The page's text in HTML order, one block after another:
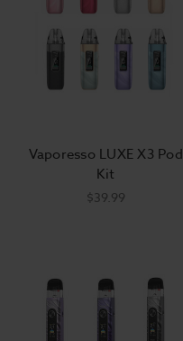
Vaporesso LUXE X3 Pod
Kit
$39.99